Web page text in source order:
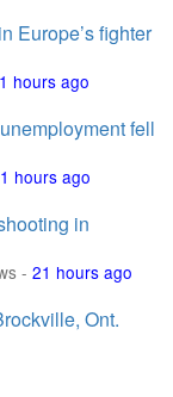
Europe’s fighter
hours ago
fell
hours ago
in
- 21 hours ago
Ont.